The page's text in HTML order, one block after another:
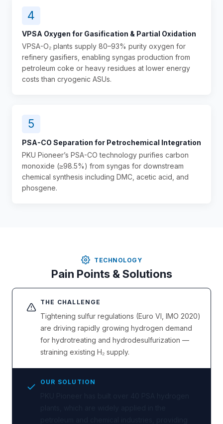
4
VPSA Oxygen for Gasification & Partial Oxidation
VPSA-O₂ plants supply 80–93% purity oxygen for
refinery gasifiers, enabling syngas production from
petroleum coke or heavy residues at lower energy
costs than cryogenic ASUs.
5
PSA-CO Separation for Petrochemical Integration
PKU Pioneer’s PSA-CO technology purifies carbon
monoxide (≥98.5%) from syngas for downstream
chemical synthesis including DMC, acetic acid, and
phosgene.
TECHNOLOGY
Pain Points & Solutions
THE CHALLENGE
Tightening sulfur regulations (Euro VI, IMO 2020)
are driving rapidly growing hydrogen demand
for hydrotreating and hydrodesulfurization —
straining existing H₂ supply.
OUR SOLUTION